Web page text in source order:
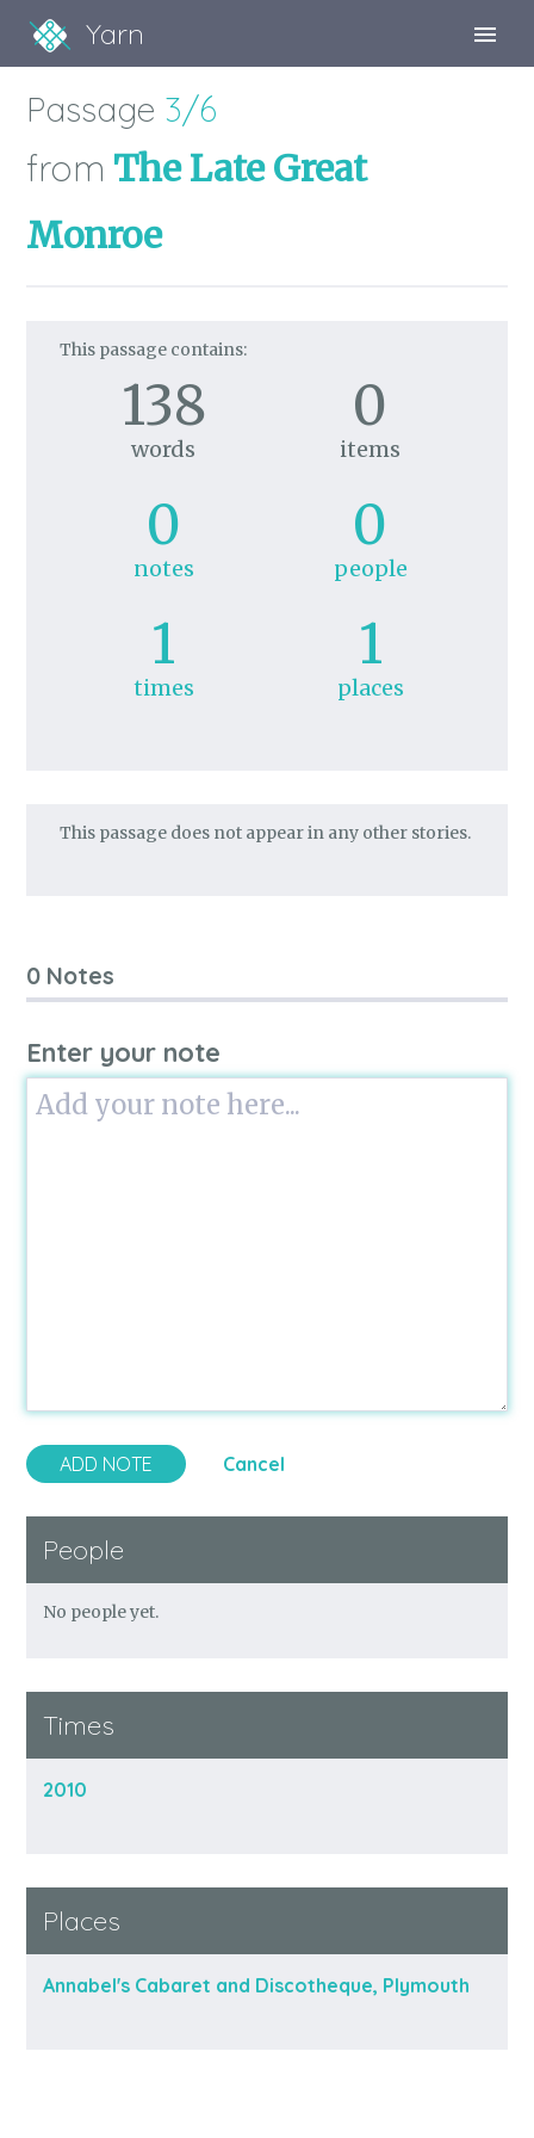
Yarn
Passage 3/6
from The Late Great
Monroe
This passage contains:
138
words
0
items
0
notes
0
people
1
times
1
places
This passage does not appear in any other stories.
0 Notes
Enter your note
Cancel
People
No people yet.
Times
2010
Places
Annabel's Cabaret and Discotheque, Plymouth